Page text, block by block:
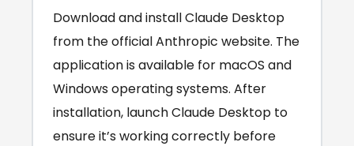
Download and install Claude Desktop
from the official Anthropic website. The
application is available for macOS and
Windows operating systems. After
installation, launch Claude Desktop to
ensure it’s working correctly before